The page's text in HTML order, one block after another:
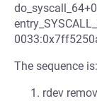
The sequence is:
rdev